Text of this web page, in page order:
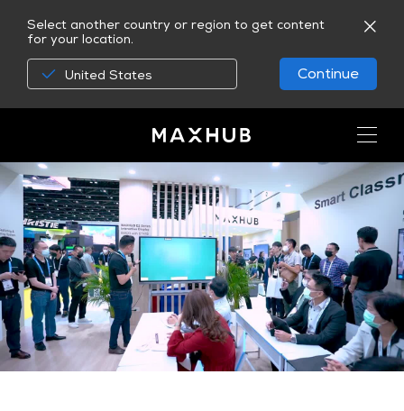
Select another country or region to get content
for your location.
United States Continue